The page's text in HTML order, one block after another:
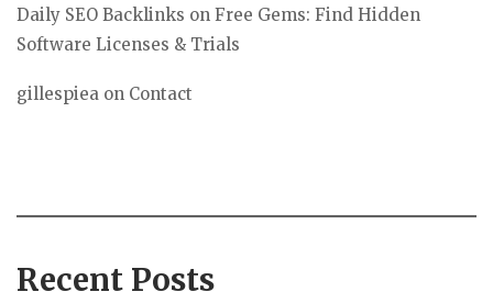
Daily SEO Backlinks on Free Gems: Find Hidden
Software Licenses & Trials
gillespiea on Contact
Recent Posts